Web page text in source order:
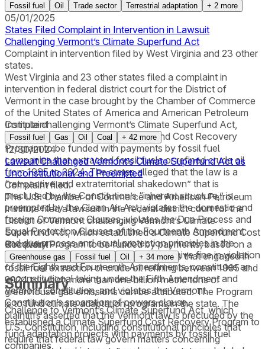
Fossil fuel Oil Trade sector Terrestrial adaptation + 2 more
05/01/2025
States Filed Complaint in Intervention in Lawsuit
Challenging Vermont’s Climate Superfund Act
Complaint in intervention filed by West Virginia and 23 other
states.
West Virginia and 23 other states filed a complaint in
intervention in federal district court for the District of
Vermont in the case brought by the Chamber of Commerce
of the United States of America and American Petroleum
Institute challenging Vermont’s Climate Superfund Act,
which established a Climate Superfund Cost Recovery
Program to be funded with payments by fossil fuel
companies that extracted fossil fuels or refined crude oil
from 1995 to 2024. The states alleged that the law is a
“retroactive and extraterritorial shakedown” that is
precluded by the Constitution’s “inherent structure,” is
preempted by the Clean Air Act, violates the domestic and
foreign Commerce Clauses, violates the Due Process and
Equal Protection Clauses of the Fourteenth Amendment
and due process and equal protection principles in the
Vermont Constitution, imposes an excessive fine in violation
of the Eighth and Fourteenth Amendments, constitutes an
unconstitutional taking under the Fifth Amendment and
Vermont Constitution, and violates the Vermont
Constitution’s separation of powers clause.
Complaint
Fossil fuel Gas Oil Coal + 42 more
12/30/2024
Lawsuit Challenged Vermont’s Climate Superfund Act as
Unconstitutional and Preempted
Complaint filed.
The U.S. Chamber of Commerce and American Petroleum
Institute filed a lawsuit in the federal district court for the
District of Vermont challenging Vermont’s Climate
Superfund Act, which established a Climate Superfund Cost
Recovery Program to be funded by payments, based on a
standard of strict liability, from companies that engaged in
fossil fuel extraction or crude oil refining between 1995 and
2024 to which more than one billion metric tons of
greenhouse gas emissions can be attributed. The Program
is to fund climate adaptation programs in the state. The
plaintiffs asserted that the Vermont law is precluded by the
U.S. Constitution, including constitutional principles that
require that federal law govern matters concerning
Complaint
Greenhouse gas Fossil fuel Oil + 34 more
Summary
Challenge to Vermont’s Climate Superfund Act, which
established a Climate Superfund Cost Recovery Program to
fund adaptation projects with payments by fossil fuel
companies.